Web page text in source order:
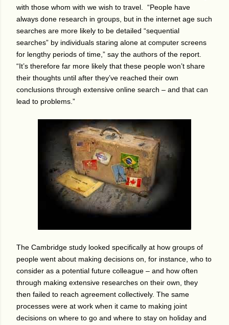
with those whom with we wish to travel. “People have
always done research in groups, but in the internet age such
searches are more likely to be detailed “sequential
searches” by individuals staring alone at computer screens
for lengthy periods of time,” say the authors of the report.
“It’s therefore far more likely that these people won’t share
their thoughts until after they’ve reached their own
conclusions through extensive online search – and that can
lead to problems.”
The Cambridge study looked specifically at how groups of
people went about making decisions on, for instance, who to
consider as a potential future colleague – and how often
through making extensive researches on their own, they
then failed to reach agreement collectively. The same
processes were at work when it came to making joint
decisions on where to go and where to stay on holiday and